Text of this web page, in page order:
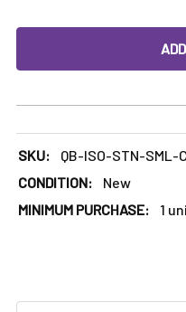
DECREASE QUANTITY
INCREASE
SKU:
QB-ISO-STN-SML-
CONDITION:
New
MINIMUM PURCHASE:
1